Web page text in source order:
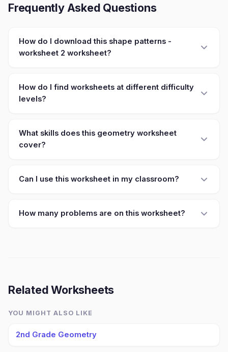
Frequently Asked Questions
How do I download this shape patterns -
worksheet 2 worksheet?
How do I find worksheets at different difficulty
levels?
What skills does this geometry worksheet
cover?
Can I use this worksheet in my classroom?
How many problems are on this worksheet?
Related Worksheets
YOU MIGHT ALSO LIKE
2nd Grade Geometry